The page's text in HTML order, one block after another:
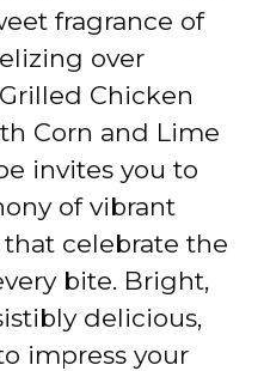
fragrance of
over
Chicken
Corn and Lime
invites you to
of vibrant
celebrate the
bite. Bright,
delicious,
impress your